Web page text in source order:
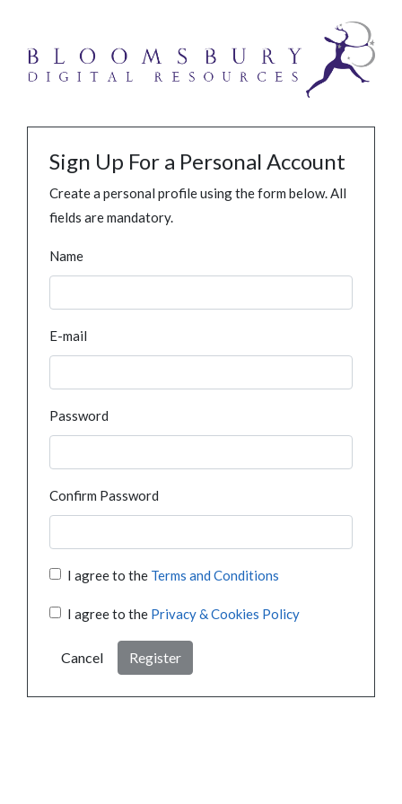
Sign Up For a Personal Account
Create a personal profile using the form below. All
fields are mandatory.
Name
E-mail
Password
Confirm Password
I agree to the Terms and Conditions
I agree to the Privacy & Cookies Policy
Cancel